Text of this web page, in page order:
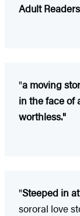
Adult Readers
"a moving
in the face of
worthless."
"Steeped in
sororal love